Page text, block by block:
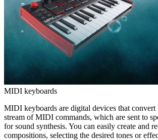
MIDI keyboards
MIDI keyboards are digital devices that convert
stream of MIDI commands, which are sent to
for sound synthesis. You can easily create and
compositions, selecting the desired tones or